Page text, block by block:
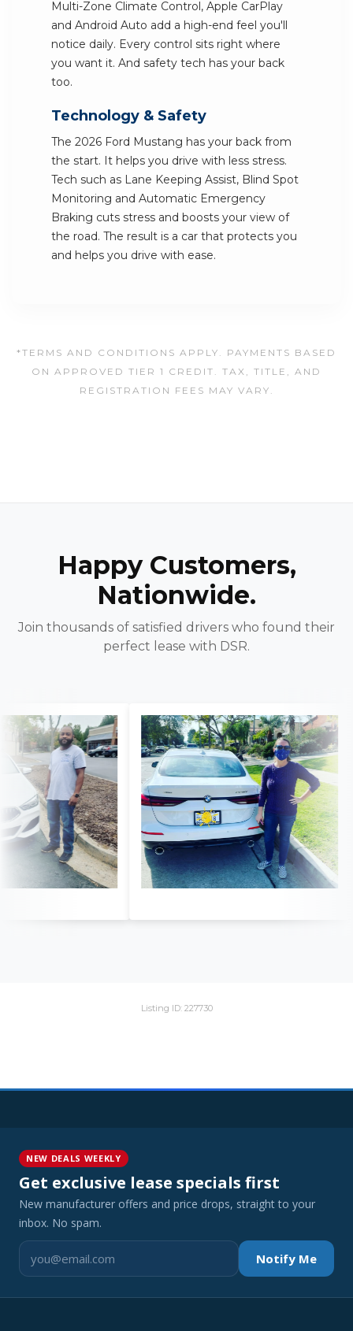
Multi-Zone Climate Control, Apple CarPlay
and Android Auto add a high-end feel you'll
notice daily. Every control sits right where
you want it. And safety tech has your back
too.
Technology & Safety
The 2026 Ford Mustang has your back from
the start. It helps you drive with less stress.
Tech such as Lane Keeping Assist, Blind Spot
Monitoring and Automatic Emergency
Braking cuts stress and boosts your view of
the road. The result is a car that protects you
and helps you drive with ease.
*TERMS AND CONDITIONS APPLY. PAYMENTS BASED
ON APPROVED TIER 1 CREDIT. TAX, TITLE, AND
REGISTRATION FEES MAY VARY.
Happy Customers,
Nationwide.
Join thousands of satisfied drivers who found their
perfect lease with DSR.
Listing ID: 227730
NEW DEALS WEEKLY
Get exclusive lease specials first
New manufacturer offers and price drops, straight to your
inbox. No spam.
Notify Me